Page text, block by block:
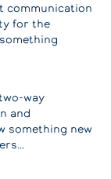
communication
for the
way
and
something new